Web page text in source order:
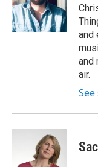
and
and
air.